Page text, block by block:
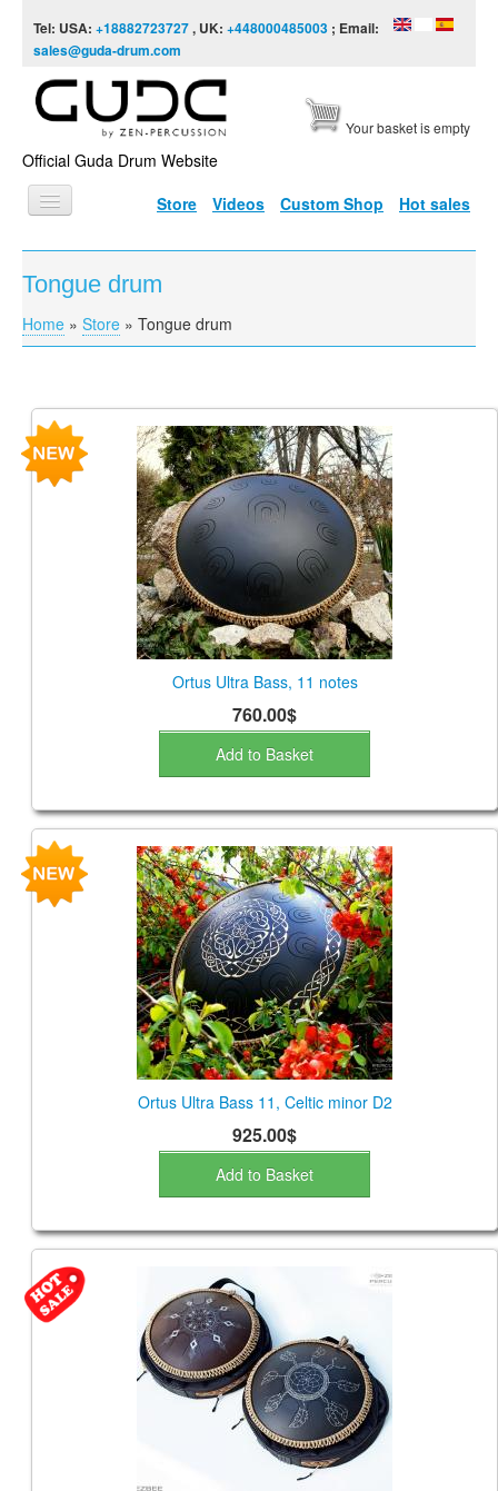
Tel: USA: +18882723727, UK: +448000485003 ; Email:
sales@guda-drum.com
Official Guda Drum Website
Your basket is empty
Store Videos Custom Shop Hot sales
HOME
GUDA TYPES
DESIGNS
VIDEO
Tongue drum
You are here
Home » Store » Tongue drum
Ortus Ultra Bass, 11 notes
760.00$
Add to Basket
Ortus Ultra Bass 11, Celtic minor D2
925.00$
Add to Basket
Pages